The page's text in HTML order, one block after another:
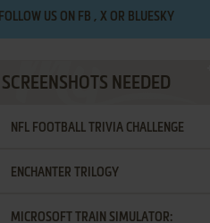
FOLLOW US ON FB , XOR BLUESKY
SCREENSHOTS NEEDED
NFL FOOTBALL TRIVIA CHALLENGE
ENCHANTER TRILOGY
MICROSOFT TRAIN SIMULATOR: